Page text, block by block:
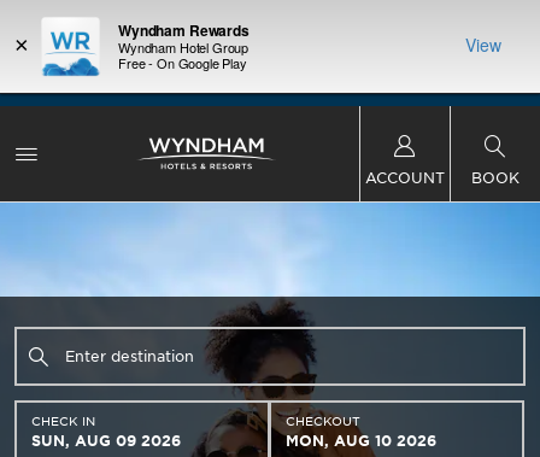
deals—
points with the NEW Wyndham Rewards Earner®
Plus Card. See Terms & Conditions for details.
Qualify Now
FREE
×
Wyndham Rewards
Wyndham Hotel Group
Free - On Google Play
View
ACCOUNT BOOK
CHECK IN
SUN, AUG 09 2026
CHECKOUT
MON, AUG 10 2026